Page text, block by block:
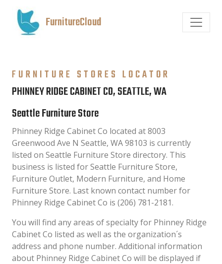
FurnitureCloud
FURNITURE STORES LOCATOR
PHINNEY RIDGE CABINET CO, SEATTLE, WA
Seattle Furniture Store
Phinney Ridge Cabinet Co located at 8003
Greenwood Ave N Seattle, WA 98103 is currently
listed on Seattle Furniture Store directory. This
business is listed for Seattle Furniture Store,
Furniture Outlet, Modern Furniture, and Home
Furniture Store. Last known contact number for
Phinney Ridge Cabinet Co is (206) 781-2181.
You will find any areas of specialty for Phinney Ridge
Cabinet Co listed as well as the organization´s
address and phone number. Additional information
about Phinney Ridge Cabinet Co will be displayed if